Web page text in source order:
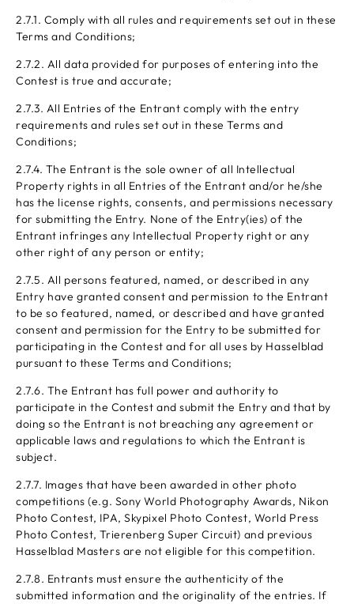
2.7.1. Comply with all rules and requirements set out in these
Terms and Conditions;
2.7.2. All data provided for purposes of entering into the
Contest is true and accurate;
2.7.3. All Entries of the Entrant comply with the entry
requirements and rules set out in these Terms and
Conditions;
2.7.4. The Entrant is the sole owner of all Intellectual
Property rights in all Entries of the Entrant and/or he/she
has the license rights, consents, and permissions necessary
for submitting the Entry. None of the Entry(ies) of the
Entrant infringes any Intellectual Property right or any
other right of any person or entity;
2.7.5. All persons featured, named, or described in any
Entry have granted consent and permission to the Entrant
to be so featured, named, or described and have granted
consent and permission for the Entry to be submitted for
participating in the Contest and for all uses by Hasselblad
pursuant to these Terms and Conditions;
2.7.6. The Entrant has full power and authority to
participate in the Contest and submit the Entry and that by
doing so the Entrant is not breaching any agreement or
applicable laws and regulations to which the Entrant is
subject.
2.7.7. Images that have been awarded in other photo
competitions (e.g. Sony World Photography Awards, Nikon
Photo Contest, IPA, Skypixel Photo Contest, World Press
Photo Contest, Trierenberg Super Circuit) and previous
Hasselblad Masters are not eligible for this competition.
2.7.8. Entrants must ensure the authenticity of the
submitted information and the originality of the entries. If